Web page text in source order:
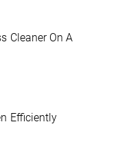
Cleaner On A
Efficiently